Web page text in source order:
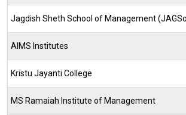
Jagdish Sheth School of Management
AIMS Institutes
Kristu Jayanti College
MS Ramaiah Institute of Management